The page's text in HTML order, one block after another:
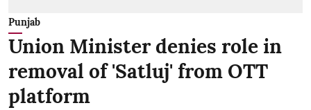
Punjab
Union Minister denies role in
removal of 'Satluj' from OTT
platform